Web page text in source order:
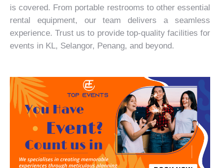
is covered. From portable restrooms to other essential
rental equipment, our team delivers a seamless
experience. Trust us to provide top-quality facilities for
events in KL, Selangor, Penang, and beyond.